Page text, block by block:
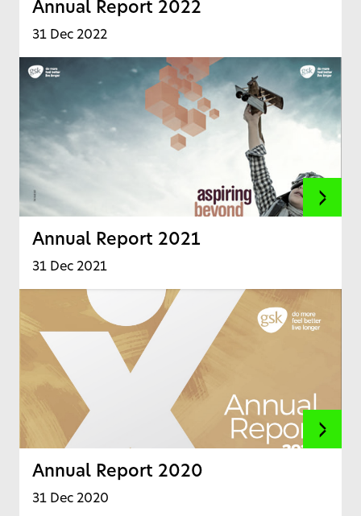
Annual Report 2022
31 Dec 2022
Annual Report 2021
31 Dec 2021
Annual Report 2020
31 Dec 2020